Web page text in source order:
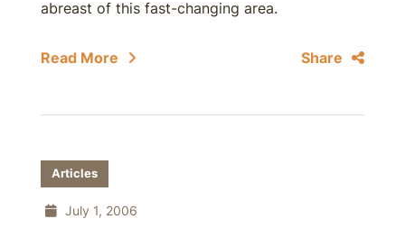
abreast of this fast-changing area.
Read More Share
Articles
July 1, 2006